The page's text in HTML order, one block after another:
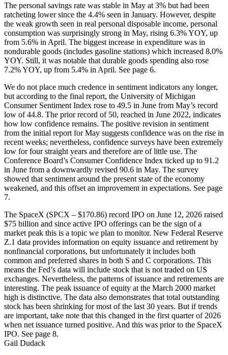
The personal savings rate was stable in May at 3% but had been
ratcheting lower since the 4.4% seen in January. However, despite
the weak growth seen in real personal disposable income, personal
consumption was surprisingly strong in May, rising 6.3% YOY, up
from 5.6% in April. The biggest increase in expenditure was in
nondurable goods (includes gasoline stations) which increased 8.0%
YOY. Still, it was notable that durable goods spending also rose
7.2% YOY, up from 5.4% in April. See page 6.
We do not place much credence in sentiment indicators any longer,
but according to the final report, the University of Michigan
Consumer Sentiment Index rose to 49.5 in June from May’s record
low of 44.8. The prior record of 50, reached in June 2022, indicates
how low confidence remains. The positive revision in sentiment
from the initial report for May suggests confidence was on the rise in
recent weeks; nevertheless, confidence surveys have been extremely
low for four straight years and therefore are of little use. The
Conference Board’s Consumer Confidence Index ticked up to 91.2
in June from a downwardly revised 90.6 in May. The survey
showed that sentiment around the present state of the economy
weakened, and this offset an improvement in expectations. See page
7.
The SpaceX (SPCX – $170.86) record IPO on June 12, 2026 raised
$75 billion and since active IPO offerings can be the sign of a
market peak this is a topic we plan to monitor. New Federal Reserve
Z.1 data provides information on equity issuance and retirement by
nonfinancial corporations, but unfortunately it includes both
common and preferred shares in both S and C corporations. This
means the Fed’s data will include stock that is not traded on US
exchanges. Nevertheless, the patterns of issuance and retirements are
interesting. The peak issuance of equity at the March 2000 market
high is distinctive. The data also demonstrates that total outstanding
stock has been shrinking for most of the last 30 years. But if trends
are important, take note that this changed in the first quarter of 2026
when net issuance turned positive. And this was prior to the SpaceX
IPO. See page 8.
Gail Dudack